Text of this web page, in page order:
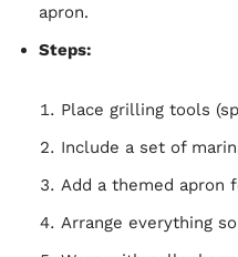
apron.
Steps:
Place grilling tools
Include a set of
Add a themed apron
Arrange everything